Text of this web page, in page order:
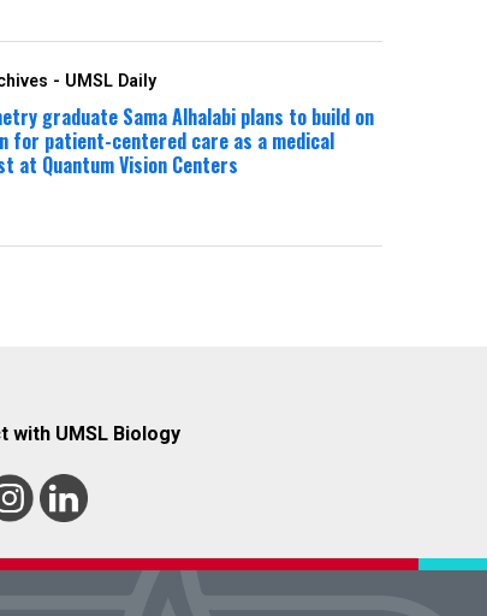
- UMSL Daily
graduate Sama Alhalabi plans to build on
for patient-centered care as a medical
at Quantum Vision Centers
with UMSL Biology